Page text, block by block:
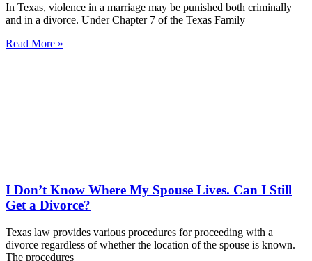
In Texas, violence in a marriage may be punished both criminally
and in a divorce. Under Chapter 7 of the Texas Family
Read More »
I Don’t Know Where My Spouse Lives. Can I Still
Get a Divorce?
Texas law provides various procedures for proceeding with a
divorce regardless of whether the location of the spouse is known.
The procedures